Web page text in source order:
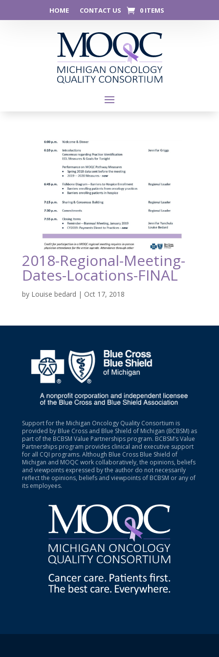
HOME CONTACT US 0 ITEMS
2018-Regional-Meeting-
Dates-Locations-FINAL
by Louise bedard | Oct 17, 2018
Support for the Michigan Oncology Quality Consortium is
provided by Blue Cross and Blue Shield of Michigan (BCBSM) as
part of the BCBSM Value Partnerships program. BCBSM’s Value
Partnerships program provides clinical and executive support
for all CQI programs. Although Blue Cross Blue Shield of
Michigan and MOQC work collaboratively, the opinions, beliefs
and viewpoints expressed by the author do not necessarily
reflect the opinions, beliefs and viewpoints of BCBSM or any of
its employees.